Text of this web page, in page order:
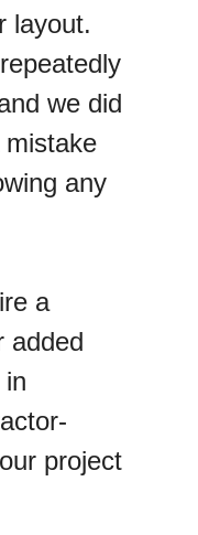
layout.
we did
any
a
added
project